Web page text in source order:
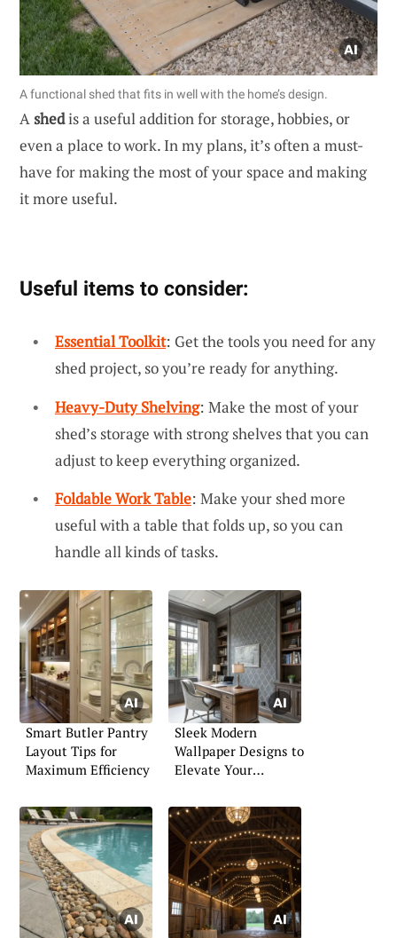
A functional shed that fits in well with the home’s design.
Ashedis a useful addition for storage, hobbies, or
even a place to work. In my plans, it’s often a must-
have for making the most of your space and making
it more useful.
Useful items to consider:
Essential Toolkit: Get the tools you need for any
shed project, so you’re ready for anything.
Heavy-Duty Shelving: Make the most of your
shed’s storage with strong shelves that you can
adjust to keep everything organized.
Foldable Work Table: Make your shed more
useful with a table that folds up, so you can
handle all kinds of tasks.
Smart Butler Pantry
Layout Tips for
Maximum Efficiency
Sleek Modern
Wallpaper Designs to
Elevate Your